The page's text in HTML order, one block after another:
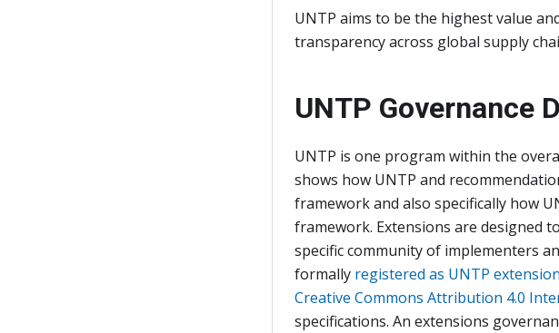
UNTP aims to be the highest value
transparency across global supply
UNTP Governance
UNTP is one program within the
shows how UNTP and
framework and also specifically how
framework. Extensions are designed
specific community of implementers
formally registered as UNTP extension
Creative Commons Attribution 4.0
specifications. An extensions